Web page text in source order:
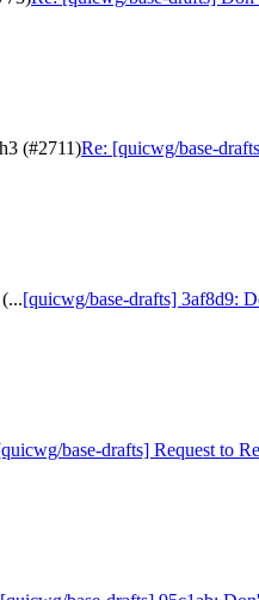
(#2711)Re: [quicwg/base-
[quicwg/base-drafts] 3af8d9:
base-drafts] Request to